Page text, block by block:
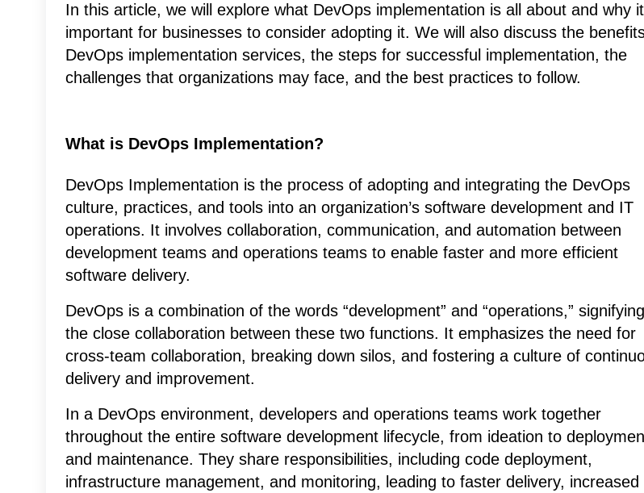
In this article, we will explore what DevOps implementation is all about and why
important for businesses to consider adopting it. We will also discuss the
DevOps implementation services, the steps for successful implementation, the
challenges that organizations may face, and the best practices to follow.
What is DevOps Implementation?
DevOps Implementation is the process of adopting and integrating the DevOps
culture, practices, and tools into an organization’s software development and IT
operations. It involves collaboration, communication, and automation between
development teams and operations teams to enable faster and more efficient
software delivery.
DevOps is a combination of the words “development” and “operations,” signifying
the close collaboration between these two functions. It emphasizes the need for
cross-team collaboration, breaking down silos, and fostering a culture of
delivery and improvement.
In a DevOps environment, developers and operations teams work together
throughout the entire software development lifecycle, from ideation to
and maintenance. They share responsibilities, including code deployment,
infrastructure management, and monitoring, leading to faster delivery, increased